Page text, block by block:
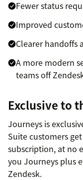
Fewer status
Improved
Clearer handoffs
A more modern
teams off
Exclusive to
Journeys is
Suite customers
subscription, at no
you Journeys plus
Zendesk.